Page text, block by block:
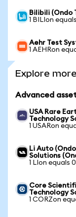
Bilibili (Ondo
1 BILIon
Aehr Test
1 AEHRon
Explore
Advanced
USA Rare
Technology
1 USARon
Li Auto
Solutions
1 LIon equals
Core
Technology
1 CORZon